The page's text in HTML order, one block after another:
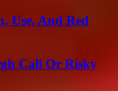
Use, And Red
Call Or Risky